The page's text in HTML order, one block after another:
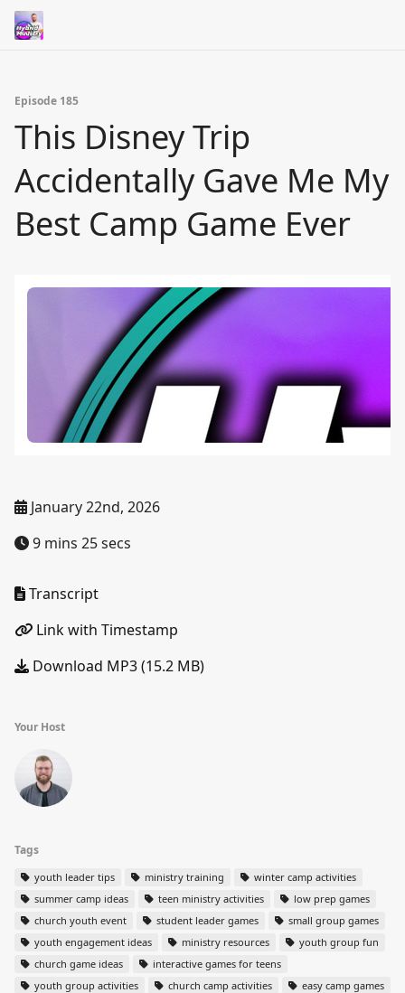
Episode 185
This Disney Trip
Accidentally Gave Me My
Best Camp Game Ever
January 22nd, 2026
9 mins 25 secs
Transcript
Link with Timestamp
Download MP3 (15.2 MB)
Your Host
Tags
youth leader tips ministry training
winter camp activities
summer camp ideas
teen ministry activities
low prep games
church youth event
student leader games
small group games
youth engagement ideas
ministry resources
youth group fun
church game ideas
interactive games for teens
youth group activities
church camp activities
easy camp games